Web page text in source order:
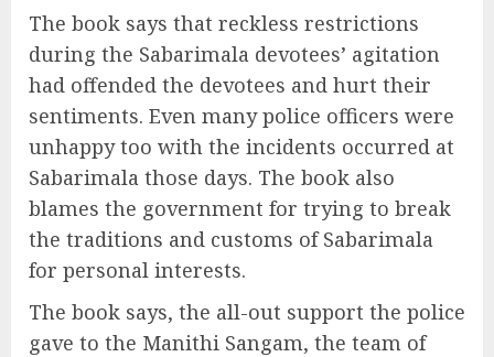
The book says that reckless restrictions
during the Sabarimala devotees’ agitation
had offended the devotees and hurt their
sentiments. Even many police officers were
unhappy too with the incidents occurred at
Sabarimala those days. The book also
blames the government for trying to break
the traditions and customs of Sabarimala
for personal interests.
The book says, the all-out support the police
gave to the Manithi Sangam, the team of